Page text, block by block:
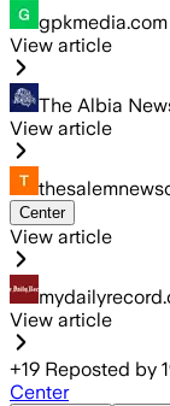
gpkmedia.com
View article
The Albia
View article
Center
View article
View article
+19 Reposted by
Center